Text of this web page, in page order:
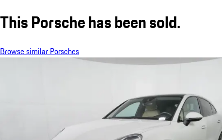
This Porsche has been sold.
Browse similar Porsches